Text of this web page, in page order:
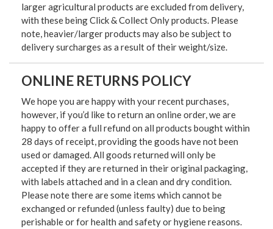
larger agricultural products are excluded from delivery,
with these being Click & Collect Only products. Please
note, heavier/larger products may also be subject to
delivery surcharges as a result of their weight/size.
ONLINE RETURNS POLICY
We hope you are happy with your recent purchases,
however, if you’d like to return an online order, we are
happy to offer a full refund on all products bought within
28 days of receipt, providing the goods have not been
used or damaged. All goods returned will only be
accepted if they are returned in their original packaging,
with labels attached and in a clean and dry condition.
Please note there are some items which cannot be
exchanged or refunded (unless faulty) due to being
perishable or for health and safety or hygiene reasons.